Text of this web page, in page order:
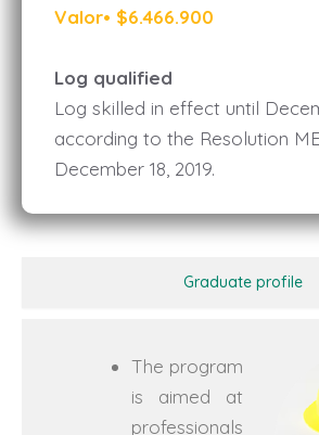
Valor• $6.466.900
Log qualified
Log skilled in effect until
according to the Resolution
December 18, 2019.
Graduate profile
The program
is aimed at
professionals